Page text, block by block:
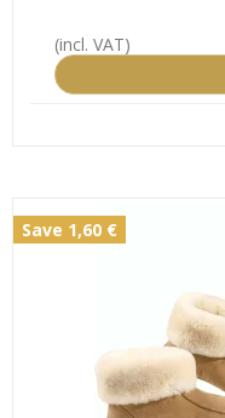
(incl. VAT)
Save 1,60 €